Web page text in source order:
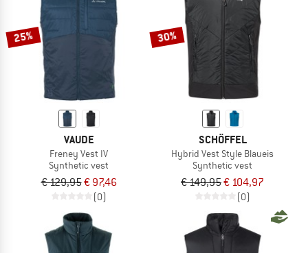
25%
VAUDE
Freney Vest IV
Synthetic vest
€ 129,95€ 97,46
(0)
30%
SCHÖFFEL
Hybrid Vest Style Blaueis
Synthetic vest
€ 149,95€ 104,97
(0)